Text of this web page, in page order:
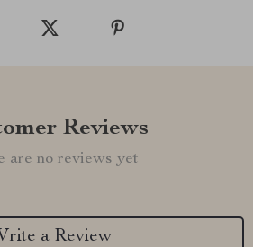
Reviews
are no reviews yet
a Review